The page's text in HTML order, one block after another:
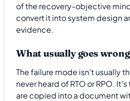
of the recovery-objective
convert it into system design
evidence.
What usually goes wrong
The failure mode isn't usually
never heard of RTO or RPO.
are copied into a document